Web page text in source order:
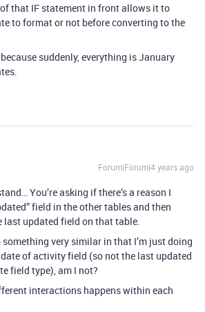
that IF statement in front allows it to
to format or not before converting to the
suddenly, everything is January
Forum|Forum|4 years ago
You’re asking if there’s a reason I
field in the other tables and then
updated field on that table.
very similar in that I’m just doing
of activity field (so not the last updated
field type), am I not?
interactions happens within each